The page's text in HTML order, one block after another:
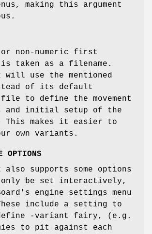
making this argument
or non-numeric first
is taken as a filename.
will use the mentioned
of its default
to define the movement
and initial setup of the
This makes it easier to
own variants.
OPTIONS
also supports some options
be set interactively,
engine settings menu
include a setting to
-variant fairy, (e.g.
to pit against each